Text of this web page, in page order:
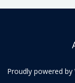
Proudly powered by